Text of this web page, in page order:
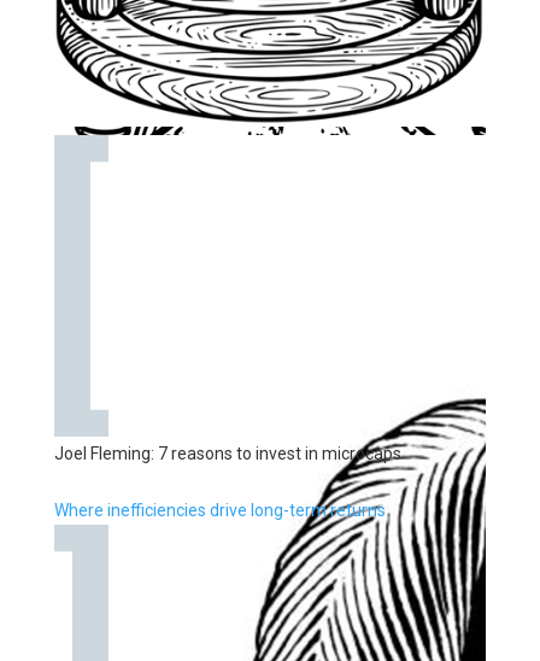
Joel Fleming: 7 reasons to invest in microcaps
Where inefficiencies drive long-term returns